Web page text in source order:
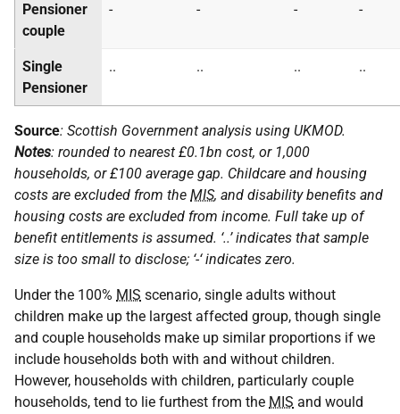
Pensioner
couple
- - - -
Single
Pensioner
.. .. .. ..
Source: Scottish Government analysis using UKMOD.
Notes: rounded to nearest £0.1bn cost, or 1,000
households, or £100 average gap. Childcare and housing
costs are excluded from the MIS, and disability benefits and
housing costs are excluded from income. Full take up of
benefit entitlements is assumed. ‘..’ indicates that sample
size is too small to disclose; ‘-‘ indicates zero.
Under the 100% MIS scenario, single adults without
children make up the largest affected group, though single
and couple households make up similar proportions if we
include households both with and without children.
However, households with children, particularly couple
households, tend to lie furthest from the MIS and would